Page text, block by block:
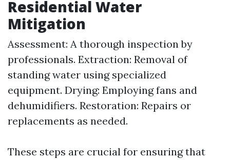
Residential Water
Mitigation
Assessment: A thorough inspection by
professionals. Extraction: Removal of
standing water using specialized
equipment. Drying: Employing fans and
dehumidifiers. Restoration: Repairs or
replacements as needed.
These steps are crucial for ensuring that